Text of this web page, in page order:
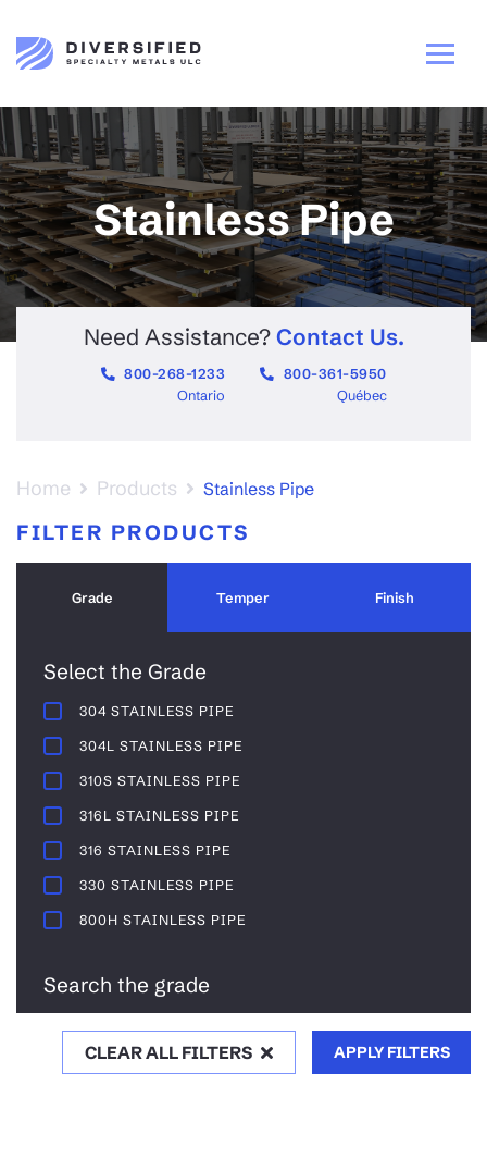
Stainless Pipe
Need Assistance? Contact Us.
800-268-1233
Ontario
800-361-5950
Québec
Home Products Stainless Pipe
FILTER PRODUCTS
Grade Temper Finish
Select the Grade
304 STAINLESS PIPE
304L STAINLESS PIPE
310S STAINLESS PIPE
316L STAINLESS PIPE
316 STAINLESS PIPE
330 STAINLESS PIPE
800H STAINLESS PIPE
Search the grade
CLEAR ALL FILTERS APPLY FILTERS